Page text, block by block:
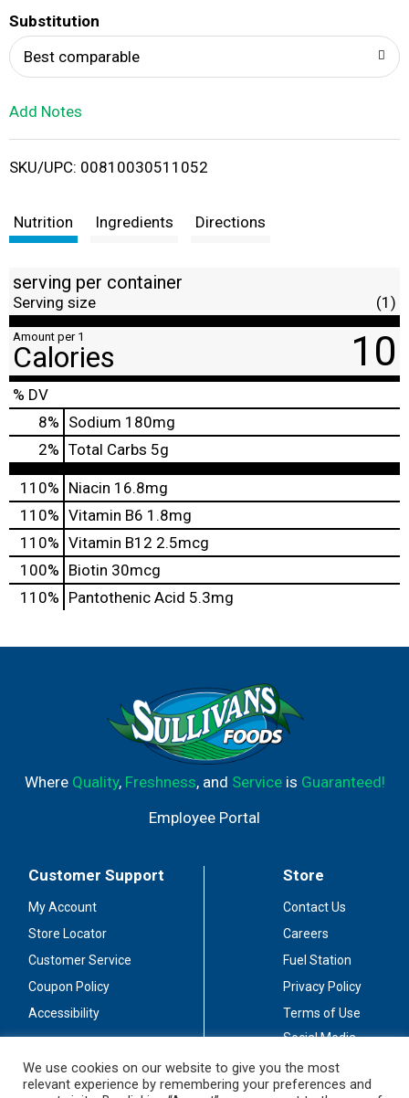
i
t
Substitution
Best comparable
Add Notes
SKU/UPC: 00810030511052
Nutrition Ingredients Directions
serving per container
Serving size (1)
Amount per 1
Calories 10
% DV
8% Sodium 180mg
2% Total Carbs 5g
110% Niacin 16.8mg
110% Vitamin B6 1.8mg
110% Vitamin B12 2.5mcg
100% Biotin 30mcg
110% Pantothenic Acid 5.3mg
Where Quality, Freshness, and Serviceis Guaranteed!
Employee Portal
Customer Support
My Account
Store Locator
Customer Service
Coupon Policy
Accessibility
Store
Contact Us
Careers
Fuel Station
Privacy Policy
Terms of Use
Social Media
Stay Connected
We use cookies on our website to give you the most
relevant experience by remembering your preferences and